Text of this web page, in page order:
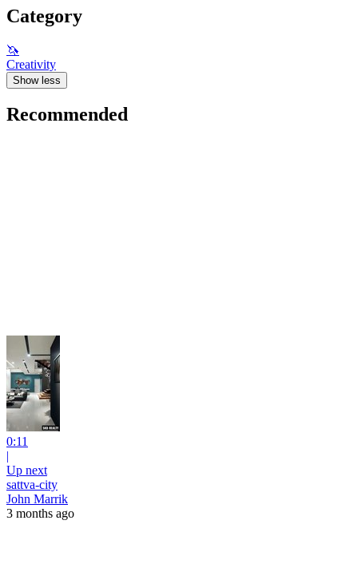
Category
🦄
Creativity
Show less
Recommended
0:11
|
Up next
sattva-city
John Marrik
3 months ago